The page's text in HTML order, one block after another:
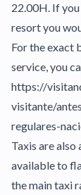
22.00H. If
resort you
For the exact
service, you
https://
visitante/
regulares-
Taxis are
available to
the main taxi